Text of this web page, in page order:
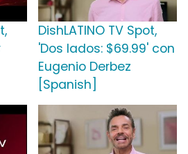
DishLATINO TV Spot,
'Dos lados: $69.99' con
Eugenio Derbez
[Spanish]